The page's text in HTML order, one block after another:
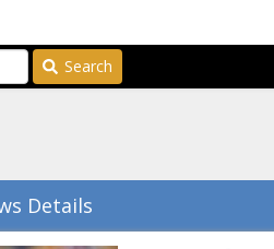
Search
Details